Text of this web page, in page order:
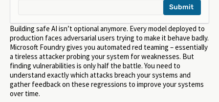
Building safe AI isn’t optional anymore. Every model deployed to
production faces adversarial users trying to make it behave badly.
Microsoft Foundry gives you automated red teaming – essentially
a tireless attacker probing your system for weaknesses. But
finding vulnerabilities is only half the battle. You need to
understand exactly which attacks breach your systems and
gather feedback on these regressions to improve your systems
over time.